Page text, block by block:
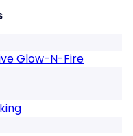
Glow-N-Fire